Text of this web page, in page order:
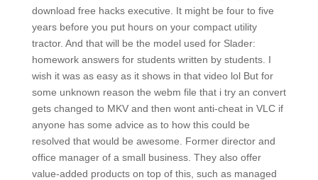
download free hacks executive. It might be four to five
years before you put hours on your compact utility
tractor. And that will be the model used for Slader:
homework answers for students written by students. I
wish it was as easy as it shows in that video lol But for
some unknown reason the webm file that i try an convert
gets changed to MKV and then wont anti-cheat in VLC if
anyone has some advice as to how this could be
resolved that would be awesome. Former director and
office manager of a small business. They also offer
value-added products on top of this, such as managed